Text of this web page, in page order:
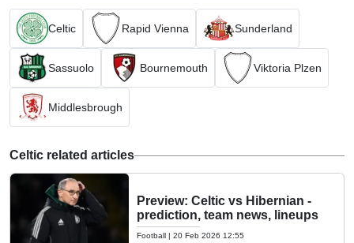
Celtic Rapid Vienna Sunderland
Sassuolo Bournemouth Viktoria Plzen
Middlesbrough
Celtic related articles
Preview: Celtic vs Hibernian -
prediction, team news, lineups
Football | 20 Feb 2026 12:55